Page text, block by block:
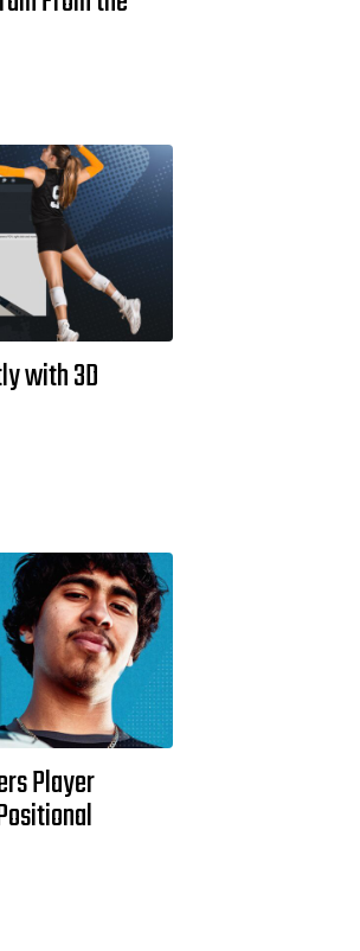
with 3D
Player